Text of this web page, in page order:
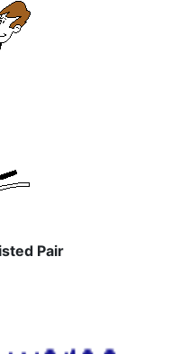
Pair